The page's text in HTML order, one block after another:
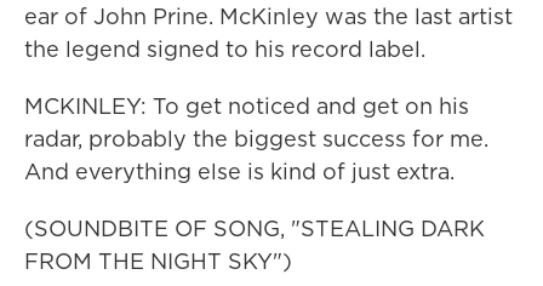
ear of John Prine. McKinley was the last artist
the legend signed to his record label.
MCKINLEY: To get noticed and get on his
radar, probably the biggest success for me.
And everything else is kind of just extra.
(SOUNDBITE OF SONG, "STEALING DARK
FROM THE NIGHT SKY")